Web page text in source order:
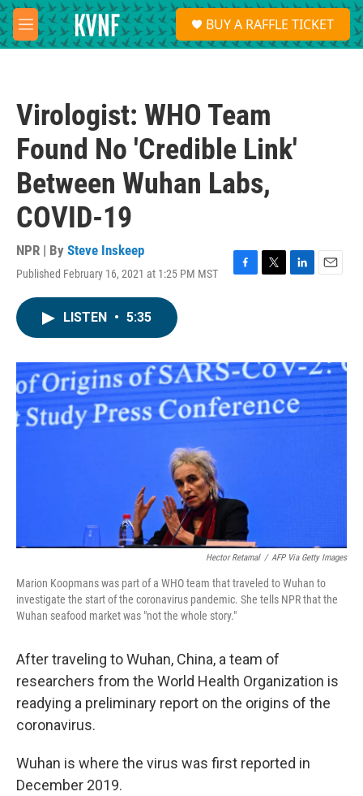
Skip to main content
M
e
S
e
a
BUY A RAFFLE TICKET
Virologist: WHO Team
Found No 'Credible Link'
Between Wuhan Labs,
COVID-19
NPR | By Steve Inskeep
Published February 16, 2021 at 1:25 PM MST
F
o
k
T
r
L
I
n
E
LISTEN • 5:35
Hector Retamal / AFP Via Getty Images
Marion Koopmans was part of a WHO team that traveled to Wuhan to
investigate the start of the coronavirus pandemic. She tells NPR that the
Wuhan seafood market was "not the whole story."
After traveling to Wuhan, China, a team of
researchers from the World Health Organization is
readying a preliminary report on the origins of the
coronavirus.
Wuhan is where the virus was first reported in
December 2019.